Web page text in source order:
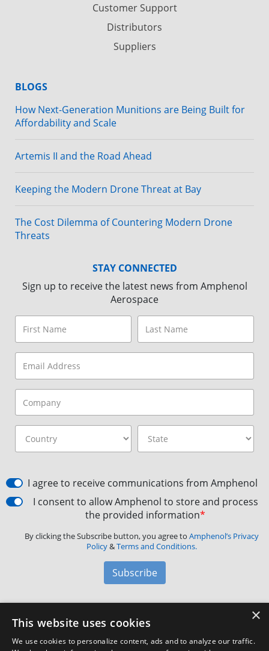
Customer Support
Distributors
Suppliers
BLOGS
How Next-Generation Munitions are Being Built for
Affordability and Scale
Artemis II and the Road Ahead
Keeping the Modern Drone Threat at Bay
The Cost Dilemma of Countering Modern Drone
Threats
STAY CONNECTED
Sign up to receive the latest news from Amphenol
Aerospace
I agree to receive communications from Amphenol
I consent to allow Amphenol to store and process
the provided information*
By clicking the Subscribe button, you agree to Amphenol’s Privacy
Policy&Terms and Conditions.
Subscribe
Amphenol Aerospace·40-60 Delaware Avenue,
Customer Support
×
This website uses cookies
We use cookies to personalize content, ads and to analyze our traffic.